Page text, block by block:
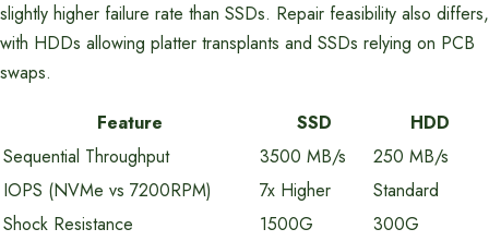
slightly higher failure rate than SSDs. Repair feasibility also differs,
with HDDs allowing platter transplants and SSDs relying on PCB
swaps.
Feature
SSD
HDD
Sequential Throughput
3500 MB/s
250 MB/s
IOPS (NVMe vs 7200RPM)
7x Higher
Standard
Shock Resistance
1500G
300G